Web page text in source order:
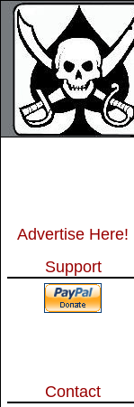
Advertise Here!
Support
Contact